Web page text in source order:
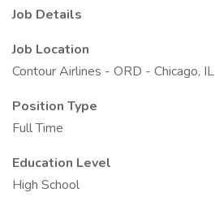
Job Details
Job Location
Contour Airlines - ORD - Chicago, IL
Position Type
Full Time
Education Level
High School